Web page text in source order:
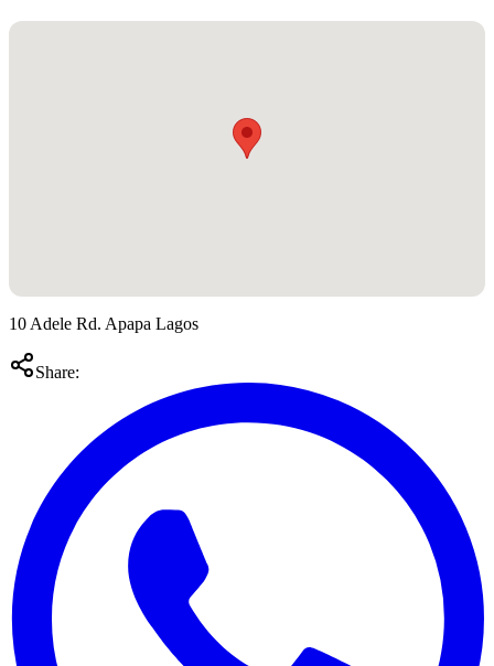
10 Adele Rd. Apapa Lagos
Share: